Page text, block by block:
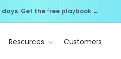
days. Get the free playbook →
Resources Customers